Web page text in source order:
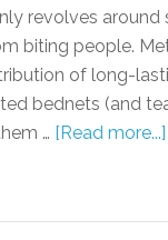
revolves around
biting people.
of long-
bednets (and
… [Read more...]